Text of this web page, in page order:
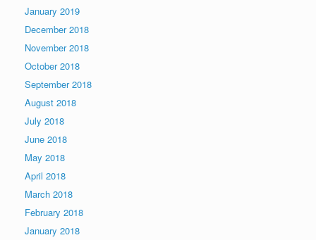
January 2019
December 2018
November 2018
October 2018
September 2018
August 2018
July 2018
June 2018
May 2018
April 2018
March 2018
February 2018
January 2018